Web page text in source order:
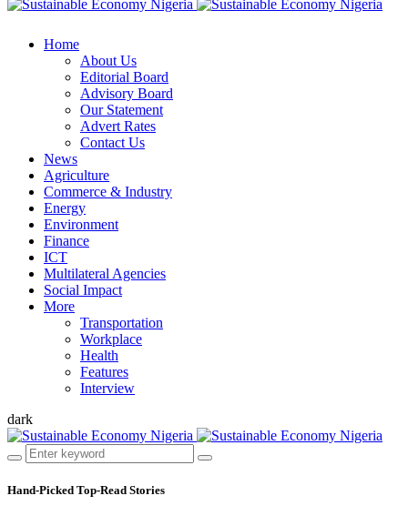
Home
About Us
Editorial Board
Advisory Board
Our Statement
Advert Rates
Contact Us
News
Agriculture
Commerce & Industry
Energy
Environment
Finance
ICT
Multilateral Agencies
Social Impact
More
Transportation
Workplace
Health
Features
Interview
dark
Hand-Picked Top-Read Stories